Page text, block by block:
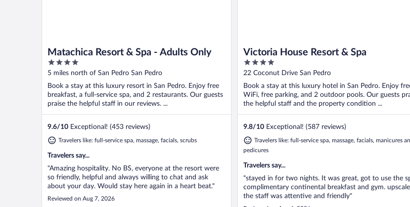
Matachica Resort & Spa - Adults Only
4
out
5
5 miles north of San Pedro San Pedro
Book a stay at this luxury resort in San Pedro. Enjoy free
breakfast, a full-service spa, and 2 restaurants. Our guests
praise the helpful staff in our reviews. ...
9.6/10 Exceptional! (453 reviews)
Travelers like: full-service spa, massage, facials, scrubs
Travelers say...
"Amazing hospitality. No BS, everyone at the resort were
so friendly, helpful and always willing to chat and ask
about your day. Would stay here again in a heart beat."
Reviewed on Aug 7, 2026
Victoria House Resort & Spa
4
out
5
22 Coconut Drive San Pedro
Book a stay at this luxury hotel in San Pedro. Enjoy
WiFi, free parking, and 2 outdoor pools. Our guests
the helpful staff and the property condition ...
9.8/10 Exceptional! (587 reviews)
Travelers like: full-service spa, massage, facials, manicures
pedicures
Travelers say...
"stayed in for two nights. It was great, got to use the
complimentary continental breakfast and gym. upscale
the staff was attentive and friendly"